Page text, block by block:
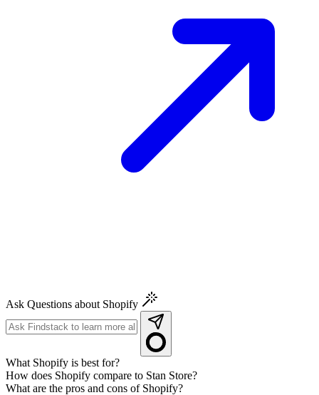
Ask Questions about Shopify
What Shopify is best for?
How does Shopify compare to Stan Store?
What are the pros and cons of Shopify?